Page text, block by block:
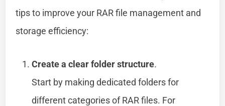
tips to improve your RAR file management and
storage efficiency:
Create a clear folder structure.
Start by making dedicated folders for
different categories of RAR files. For